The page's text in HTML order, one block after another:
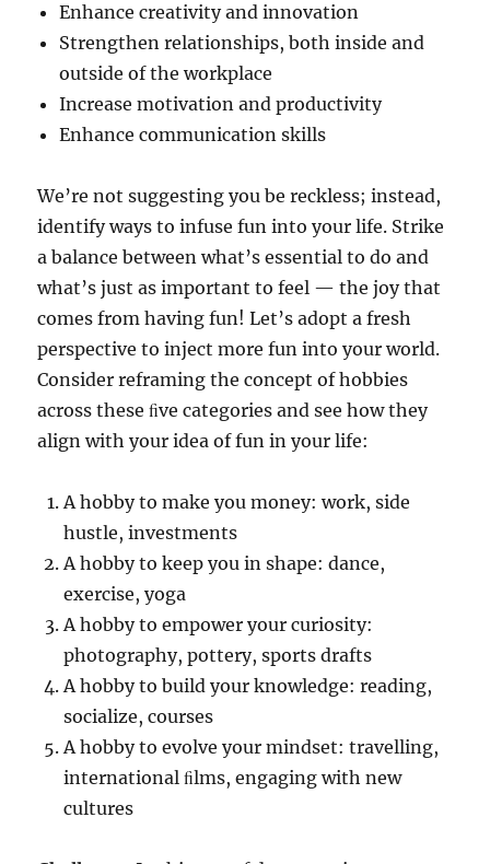
Enhance creativity and innovation
Strengthen relationships, both inside and
outside of the workplace
Increase motivation and productivity
Enhance communication skills
We’re not suggesting you be reckless; instead,
identify ways to infuse fun into your life. Strike
a balance between what’s essential to do and
what’s just as important to feel — the joy that
comes from having fun! Let’s adopt a fresh
perspective to inject more fun into your world.
Consider reframing the concept of hobbies
across these ﬁve categories and see how they
align with your idea of fun in your life:
A hobby to make you money: work, side
hustle, investments
A hobby to keep you in shape: dance,
exercise, yoga
A hobby to empower your curiosity:
photography, pottery, sports drafts
A hobby to build your knowledge: reading,
socialize, courses
A hobby to evolve your mindset: travelling,
international ﬁlms, engaging with new
cultures